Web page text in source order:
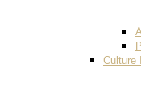
Culture